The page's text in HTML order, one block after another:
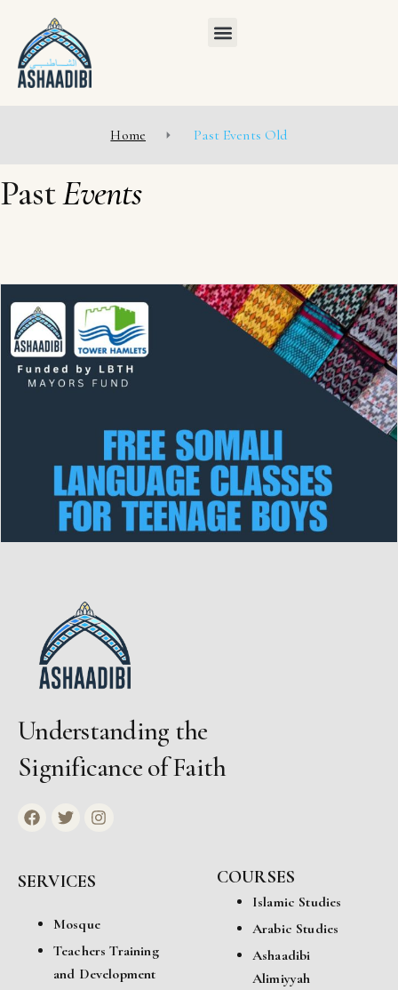
Home Past Events Old
PastEvents
Understanding the
Significance of Faith
SERVICES
Mosque
Teachers Training
and Development
COURSES
Islamic Studies
Arabic Studies
Ashaadibi
Alimiyyah